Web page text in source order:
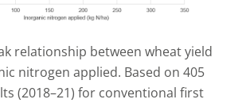
relationship between wheat yield
nitrogen applied. Based on 405
(2018–21) for conventional first